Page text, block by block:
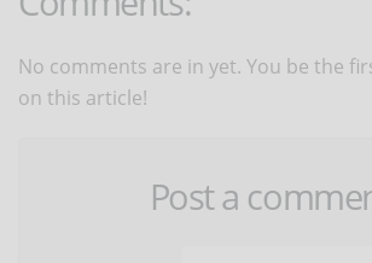
No comments are in yet. You be the
on this article!
Post a